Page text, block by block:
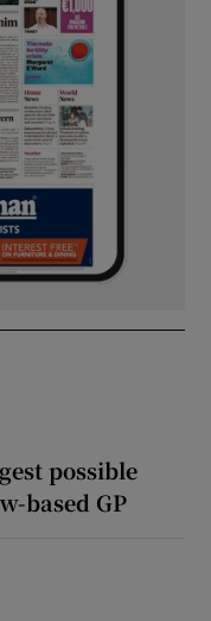
possible
based GP